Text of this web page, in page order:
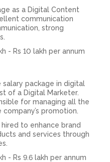
as a Digital Content
communication
strong
- Rs 10 lakh per annum
package in digital
of a Digital Marketer.
for managing all the
promotion.
to enhance brand
and services through
- Rs 9.6 lakh per annum